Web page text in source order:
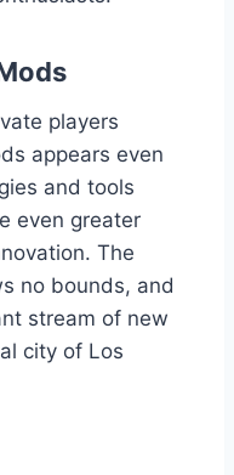
players
appears even
and tools
even greater
The
no bounds, and
stream of new
city of Los